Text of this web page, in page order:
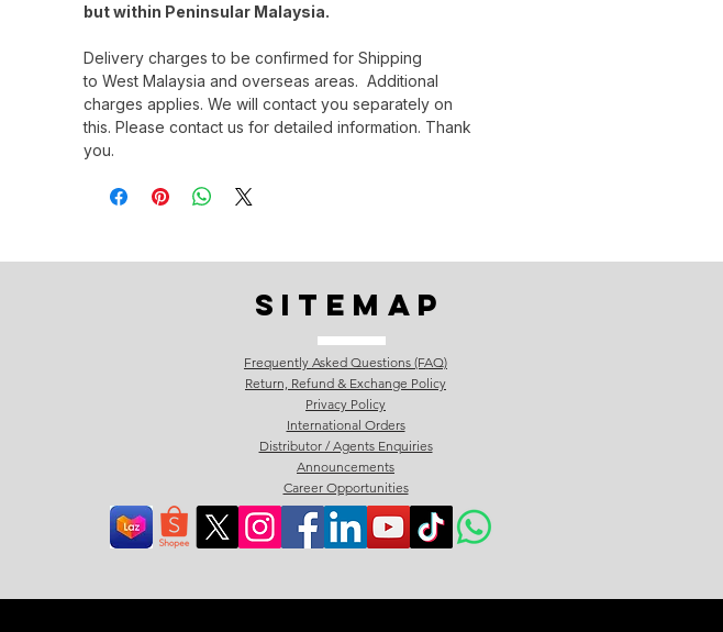
but within Peninsular Malaysia.
Delivery charges to be confirmed for Shipping
to West Malaysia and overseas areas. Additional
charges applies. We will contact you separately on
this. Please contact us for detailed information. Thank
you.
Sitemap
Frequently Asked Questions (FAQ)
Return, Refund & Exchange Policy
Privacy Policy
International Orders
Distributor / Agents Enquiries
Announcements
Career Opportunities